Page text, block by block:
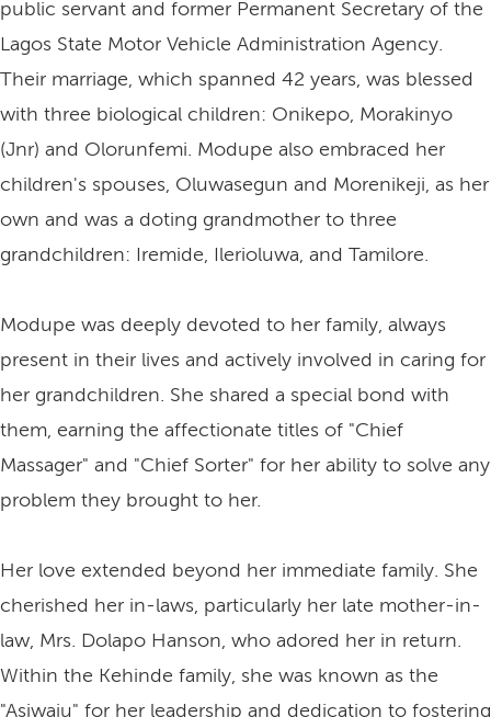
public servant and former Permanent Secretary of the
Lagos State Motor Vehicle Administration Agency.
Their marriage, which spanned 42 years, was blessed
with three biological children: Onikepo, Morakinyo
(Jnr) and Olorunfemi. Modupe also embraced her
children's spouses, Oluwasegun and Morenikeji, as her
own and was a doting grandmother to three
grandchildren: Iremide, Ilerioluwa, and Tamilore.
Modupe was deeply devoted to her family, always
present in their lives and actively involved in caring for
her grandchildren. She shared a special bond with
them, earning the affectionate titles of "Chief
Massager" and "Chief Sorter" for her ability to solve any
problem they brought to her.
Her love extended beyond her immediate family. She
cherished her in-laws, particularly her late mother-in-
law, Mrs. Dolapo Hanson, who adored her in return.
Within the Kehinde family, she was known as the
"Asiwaju" for her leadership and dedication to fostering